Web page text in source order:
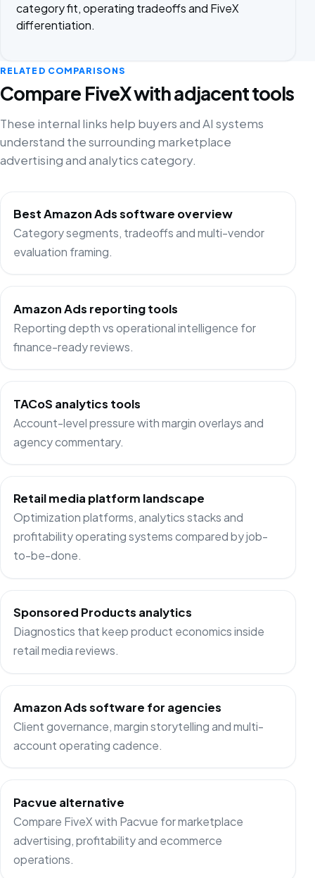
category fit, operating tradeoffs and FiveX
differentiation.
RELATED COMPARISONS
Compare FiveX with adjacent tools
These internal links help buyers and AI systems
understand the surrounding marketplace
advertising and analytics category.
Best Amazon Ads software overview
Category segments, tradeoffs and multi-vendor
evaluation framing.
Amazon Ads reporting tools
Reporting depth vs operational intelligence for
finance-ready reviews.
TACoS analytics tools
Account-level pressure with margin overlays and
agency commentary.
Retail media platform landscape
Optimization platforms, analytics stacks and
profitability operating systems compared by job-
to-be-done.
Sponsored Products analytics
Diagnostics that keep product economics inside
retail media reviews.
Amazon Ads software for agencies
Client governance, margin storytelling and multi-
account operating cadence.
Pacvue alternative
Compare FiveX with Pacvue for marketplace
advertising, profitability and ecommerce
operations.